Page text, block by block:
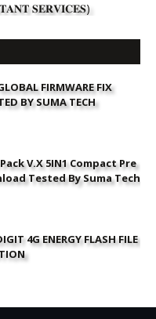
𝐒𝐄𝐑𝐕𝐈𝐂𝐄𝐒)
FIRMWARE FIX
BY SUMA TECH
V.X 5IN1 Compact Pre
Tested By Suma Tech
4G ENERGY FLASH FILE